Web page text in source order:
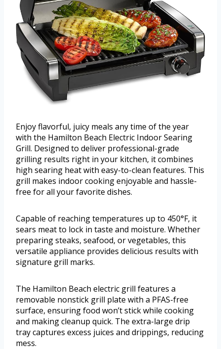
Enjoy flavorful, juicy meals any time of the year
with the Hamilton Beach Electric Indoor Searing
Grill. Designed to deliver professional-grade
grilling results right in your kitchen, it combines
high searing heat with easy-to-clean features. This
grill makes indoor cooking enjoyable and hassle-
free for all your favorite dishes.
Capable of reaching temperatures up to 450°F, it
sears meat to lock in taste and moisture. Whether
preparing steaks, seafood, or vegetables, this
versatile appliance provides delicious results with
signature grill marks.
The Hamilton Beach electric grill features a
removable nonstick grill plate with a PFAS-free
surface, ensuring food won’t stick while cooking
and making cleanup quick. The extra-large drip
tray captures excess juices and drippings, reducing
mess.